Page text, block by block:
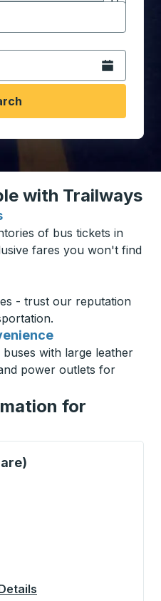
Click to
city to open location
2 digit month slash 2
Open the
with Trailways
of bus tickets in
fares you won't find
- trust our reputation
with large leather
power outlets for
for
keys or tab to explore